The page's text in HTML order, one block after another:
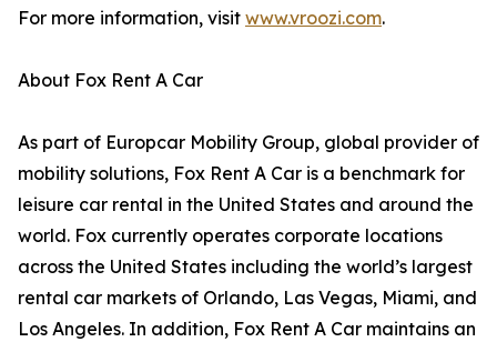
For more information, visit www.vroozi.com.
About Fox Rent A Car
As part of Europcar Mobility Group, global provider of
mobility solutions, Fox Rent A Car is a benchmark for
leisure car rental in the United States and around the
world. Fox currently operates corporate locations
across the United States including the world’s largest
rental car markets of Orlando, Las Vegas, Miami, and
Los Angeles. In addition, Fox Rent A Car maintains an